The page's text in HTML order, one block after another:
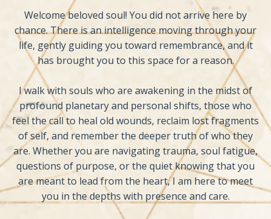
Welcome beloved soul! You did not arrive here by
chance. There is an intelligence moving through your
life, gently guiding you toward remembrance, and it
has brought you to this space for a reason.
I walk with souls who are awakening in the midst of
profound planetary and personal shifts, those who
feel the call to heal old wounds, reclaim lost fragments
of self, and remember the deeper truth of who they
are. Whether you are navigating trauma, soul fatigue,
questions of purpose, or the quiet knowing that you
are meant to lead from the heart, I am here to meet
you in the depths with presence and care.